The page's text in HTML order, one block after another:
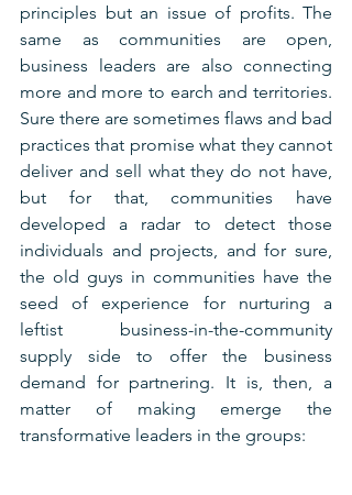
principles but an issue of profits. The
same as communities are open,
business leaders are also connecting
more and more to earch and territories.
Sure there are sometimes flaws and bad
practices that promise what they cannot
deliver and sell what they do not have,
but for that, communities have
developed a radar to detect those
individuals and projects, and for sure,
the old guys in communities have the
seed of experience for nurturing a
leftist business-in-the-community
supply side to offer the business
demand for partnering. It is, then, a
matter of making emerge the
transformative leaders in the groups: